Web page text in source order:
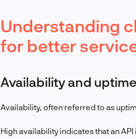
Understanding
for better
Availability and
Availability, often referred to as
High availability indicates that an